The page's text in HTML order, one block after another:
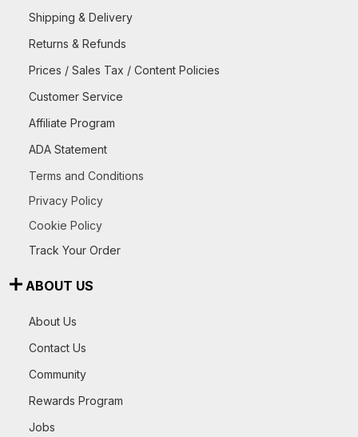
Shipping & Delivery
Returns & Refunds
Prices / Sales Tax / Content Policies
Customer Service
Affiliate Program
ADA Statement
Terms and Conditions
Privacy Policy
Cookie Policy
Track Your Order
ABOUT US
About Us
Contact Us
Community
Rewards Program
Jobs